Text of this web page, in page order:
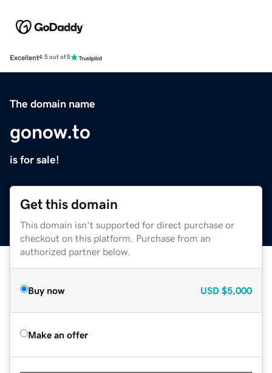
Excellent4.5 out of 5
The domain name
gonow.to
is for sale!
Get this domain
This domain isn't supported for direct purchase or
checkout on this platform. Purchase from an
authorized partner below.
Buy now USD $5,000
Make an offer